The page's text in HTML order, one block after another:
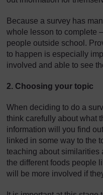
Because a survey has
whole lesson to complete
people outside school.
to happen is especially
involved and able to see
2. Choosing your topic
When deciding to do a
think carefully about what
information will you find
linked in some way to the
teaching about similarities
the different foods people
will be more involved if